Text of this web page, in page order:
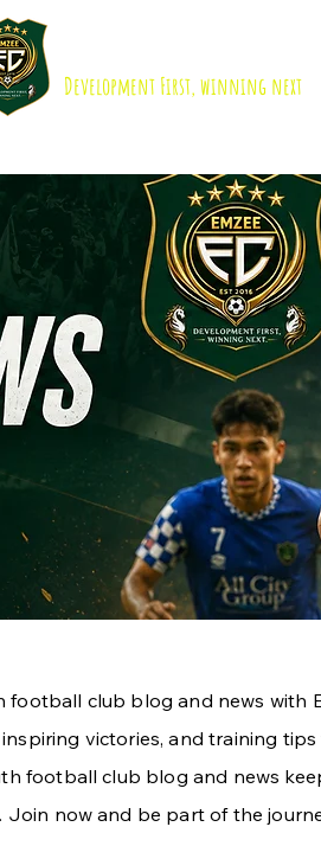
Development First, winning next
club blog and news with
victories, and training
football club blog and news
now and be part of the